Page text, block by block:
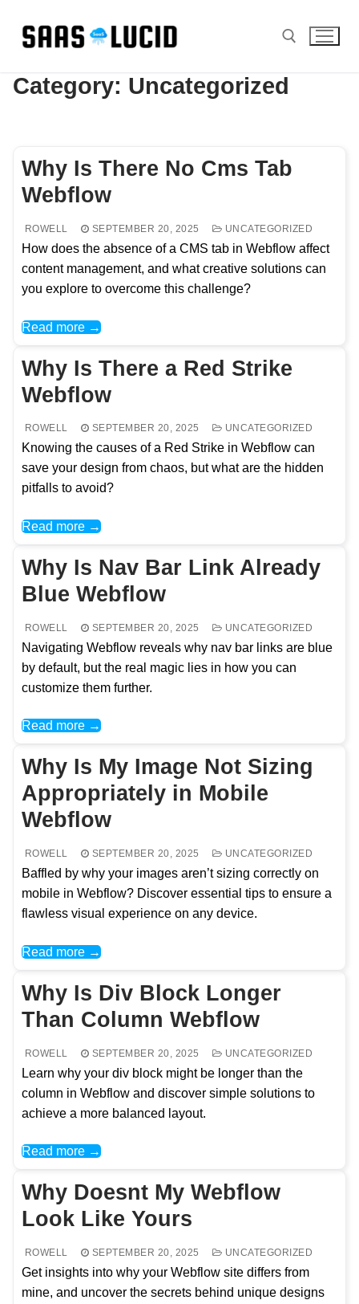
content
Category: Uncategorized
Why Is There No Cms Tab
Webflow
ROWELL SEPTEMBER 20, 2025 UNCATEGORIZED
How does the absence of a CMS tab in Webflow affect
content management, and what creative solutions can
you explore to overcome this challenge?
Read more →
Why Is There a Red Strike
Webflow
ROWELL SEPTEMBER 20, 2025 UNCATEGORIZED
Knowing the causes of a Red Strike in Webflow can
save your design from chaos, but what are the hidden
pitfalls to avoid?
Read more →
Why Is Nav Bar Link Already
Blue Webflow
ROWELL SEPTEMBER 20, 2025 UNCATEGORIZED
Navigating Webflow reveals why nav bar links are blue
by default, but the real magic lies in how you can
customize them further.
Read more →
Why Is My Image Not Sizing
Appropriately in Mobile
Webflow
ROWELL SEPTEMBER 20, 2025 UNCATEGORIZED
Baffled by why your images aren’t sizing correctly on
mobile in Webflow? Discover essential tips to ensure a
flawless visual experience on any device.
Read more →
Why Is Div Block Longer
Than Column Webflow
ROWELL SEPTEMBER 20, 2025 UNCATEGORIZED
Learn why your div block might be longer than the
column in Webflow and discover simple solutions to
achieve a more balanced layout.
Read more →
Why Doesnt My Webflow
Look Like Yours
ROWELL SEPTEMBER 20, 2025 UNCATEGORIZED
Get insights into why your Webflow site differs from
mine, and uncover the secrets behind unique designs